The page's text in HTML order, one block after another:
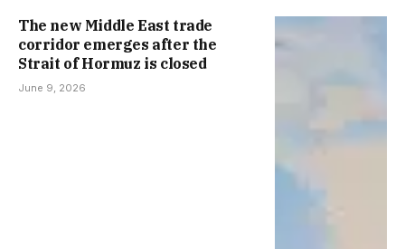
The new Middle East trade
corridor emerges after the
Strait of Hormuz is closed
June 9, 2026